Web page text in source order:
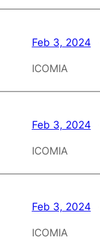
Feb 3, 2024
ICOMIA
Feb 3, 2024
ICOMIA
Feb 3, 2024
ICOMIA